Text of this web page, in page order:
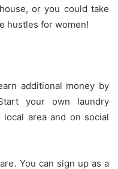
or you could take
hustles for women!
additional money by
your own laundry
area and on social
You can sign up as a